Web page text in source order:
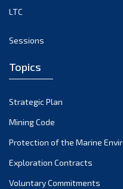
LTC
Sessions
Topics
Strategic Plan
Mining Code
Protection of the Marine
Exploration Contracts
Voluntary Commitments